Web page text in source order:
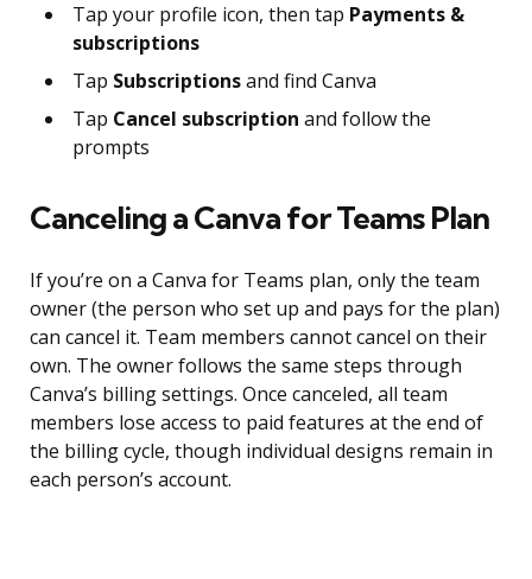
Tap your profile icon, then tap Payments &
subscriptions
Tap Subscriptionsand find Canva
Tap Cancel subscription and follow the
prompts
Canceling a Canva for Teams Plan
If you’re on a Canva for Teams plan, only the team
owner (the person who set up and pays for the plan)
can cancel it. Team members cannot cancel on their
own. The owner follows the same steps through
Canva’s billing settings. Once canceled, all team
members lose access to paid features at the end of
the billing cycle, though individual designs remain in
each person’s account.